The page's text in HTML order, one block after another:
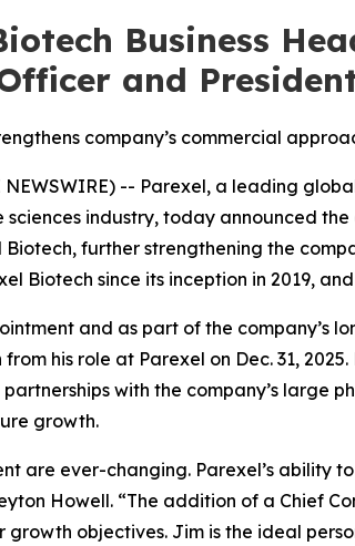
Business
and
company’s commercial
NEWSWIRE) -- Parexel, a leading
sciences industry, today announced
further strengthening the
Biotech since its inception in 2019,
and as part of the company’s
his role at Parexel on Dec. 31,
with the company’s large
growth.
are ever-changing. Parexel’s ability
Howell. “The addition of a Chief
growth objectives. Jim is the ideal